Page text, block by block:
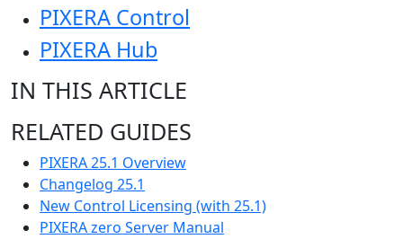
PIXERA Control
PIXERA Hub
IN THIS ARTICLE
RELATED GUIDES
PIXERA 25.1 Overview
Changelog 25.1
New Control Licensing (with 25.1)
PIXERA zero Server Manual